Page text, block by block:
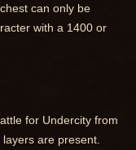
can only be
with a 1400 or
for Undercity from
are present.